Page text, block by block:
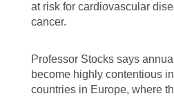
at risk for cardiovascular
cancer.
Professor Stocks says
become highly contentious
countries in Europe, where